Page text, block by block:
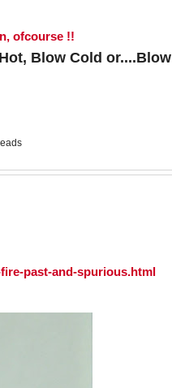
ofcourse !!
Blow Cold or....Blow
past-and-spurious.html